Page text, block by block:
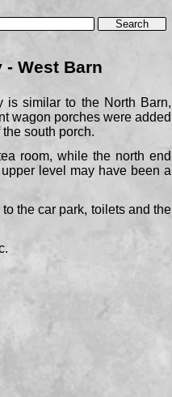
-West Barn
is similar to the North Barn,
wagon porches were added
south porch.
room, while the north end
level may have been a
the car park, toilets and the